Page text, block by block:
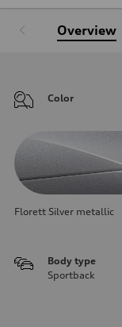
Overview
Color
Florett Silver metallic
Body type
Sportback